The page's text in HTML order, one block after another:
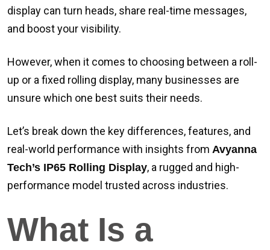
display can turn heads, share real-time messages,
and boost your visibility.
However, when it comes to choosing between a roll-
up or a fixed rolling display, many businesses are
unsure which one best suits their needs.
Let’s break down the key differences, features, and
real-world performance with insights from Avyanna
Tech’s IP65 Rolling Display, a rugged and high-
performance model trusted across industries.
What Is a